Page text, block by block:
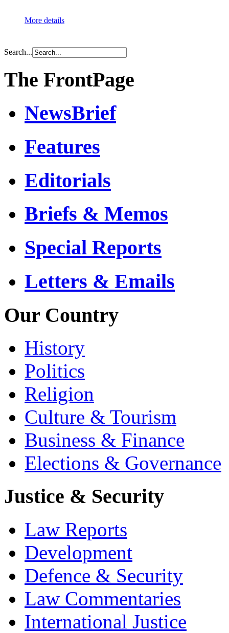
More details
Search...
The FrontPage
NewsBrief
Features
Editorials
Briefs & Memos
Special Reports
Letters & Emails
Our Country
History
Politics
Religion
Culture & Tourism
Business & Finance
Elections & Governance
Justice & Security
Law Reports
Development
Defence & Security
Law Commentaries
International Justice